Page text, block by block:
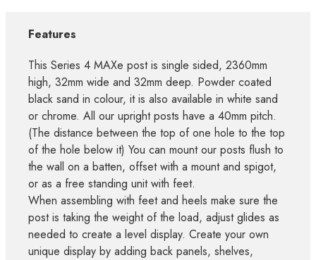
Features
This Series 4 MAXe post is single sided, 2360mm
high, 32mm wide and 32mm deep. Powder coated
black sand in colour, it is also available in white sand
or chrome. All our upright posts have a 40mm pitch.
(The distance between the top of one hole to the top
of the hole below it) You can mount our posts flush to
the wall on a batten, offset with a mount and spigot,
or as a free standing unit with feet.
When assembling with feet and heels make sure the
post is taking the weight of the load, adjust glides as
needed to create a level display. Create your own
unique display by adding back panels, shelves,